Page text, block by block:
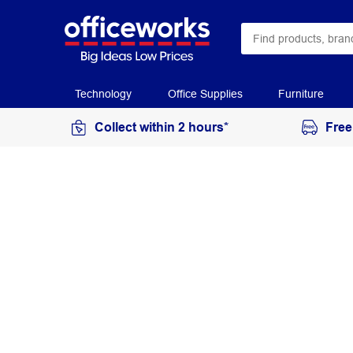
Technology Office Supplies Furniture
Collect within 2 hours*